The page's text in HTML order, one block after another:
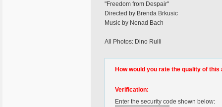
"Freedom from Despair"
Directed by Brenda Brkusic
Music by Nenad Bach
All Photos: Dino Rulli
How would you rate the quality of this
Verification:
Enter the security code shown below: